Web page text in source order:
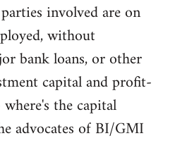
involved are on
without
bank loans, or other
capital and profit-
the capital
advocates of BI/GMI